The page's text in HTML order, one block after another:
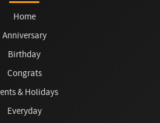
Home
Anniversary
Birthday
Congrats
& Holidays
Everyday